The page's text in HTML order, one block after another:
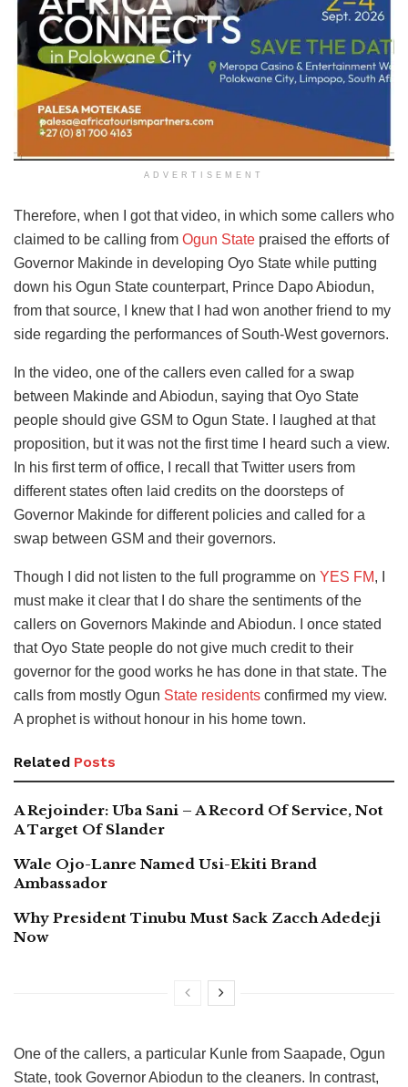
ADVERTISEMENT
Therefore, when I got that video, in which some callers who
claimed to be calling from Ogun State praised the efforts of
Governor Makinde in developing Oyo State while putting
down his Ogun State counterpart, Prince Dapo Abiodun,
from that source, I knew that I had won another friend to my
side regarding the performances of South-West governors.
In the video, one of the callers even called for a swap
between Makinde and Abiodun, saying that Oyo State
people should give GSM to Ogun State. I laughed at that
proposition, but it was not the first time I heard such a view.
In his first term of office, I recall that Twitter users from
different states often laid credits on the doorsteps of
Governor Makinde for different policies and called for a
swap between GSM and their governors.
Though I did not listen to the full programme on YES FM, I
must make it clear that I do share the sentiments of the
callers on Governors Makinde and Abiodun. I once stated
that Oyo State people do not give much credit to their
governor for the good works he has done in that state. The
calls from mostly Ogun State residents confirmed my view.
A prophet is without honour in his home town.
Related Posts
A Rejoinder: Uba Sani – A Record Of Service, Not
A Target Of Slander
Wale Ojo-Lanre Named Usi-Ekiti Brand
Ambassador
Why President Tinubu Must Sack Zacch Adedeji
Now
One of the callers, a particular Kunle from Saapade, Ogun
State, took Governor Abiodun to the cleaners. In contrast,